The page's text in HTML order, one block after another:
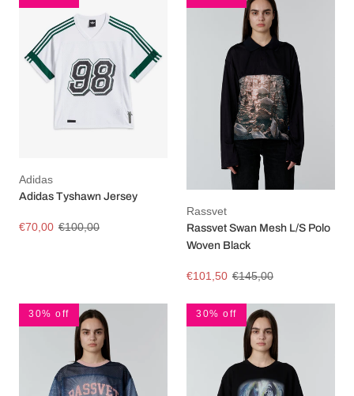
Adidas
Adidas Tyshawn Jersey
€70,00 €100,00
Rassvet
Rassvet Swan Mesh L/S Polo
Woven Black
€101,50 €145,00
30% off 30% off